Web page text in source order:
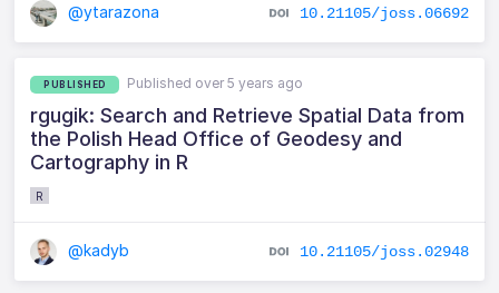
@ytarazona 10.21105/joss.06692
PUBLISHED Published over 5 years ago
rgugik: Search and Retrieve Spatial Data from
the Polish Head Office of Geodesy and
Cartography in R
R
@kadyb 10.21105/joss.02948